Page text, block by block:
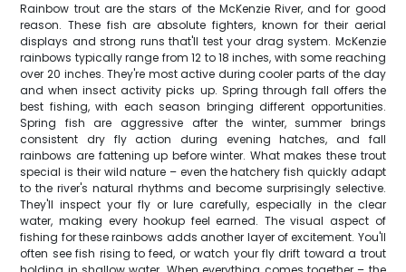
Rainbow trout are the stars of the McKenzie River, and for good
reason. These fish are absolute fighters, known for their aerial
displays and strong runs that'll test your drag system. McKenzie
rainbows typically range from 12 to 18 inches, with some reaching
over 20 inches. They're most active during cooler parts of the day
and when insect activity picks up. Spring through fall offers the
best fishing, with each season bringing different opportunities.
Spring fish are aggressive after the winter, summer brings
consistent dry fly action during evening hatches, and fall
rainbows are fattening up before winter. What makes these trout
special is their wild nature – even the hatchery fish quickly adapt
to the river's natural rhythms and become surprisingly selective.
They'll inspect your fly or lure carefully, especially in the clear
water, making every hookup feel earned. The visual aspect of
fishing for these rainbows adds another layer of excitement. You'll
often see fish rising to feed, or watch your fly drift toward a trout